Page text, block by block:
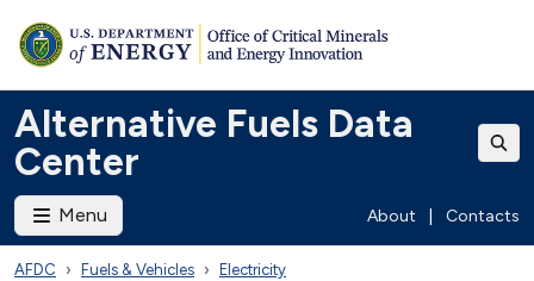
Alternative Fuels Data
Center
Menu About Contacts
AFDC Fuels & Vehicles Electricity